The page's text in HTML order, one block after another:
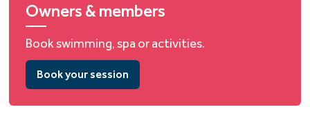
Owners & members
Book swimming, spa or activities.
Book your session